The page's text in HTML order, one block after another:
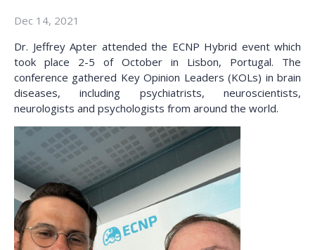
Dec 14, 2021
Dr. Jeffrey Apter attended the ECNP Hybrid event which
took place 2-5 of October in Lisbon, Portugal. The
conference gathered Key Opinion Leaders (KOLs) in brain
diseases, including psychiatrists, neuroscientists,
neurologists and psychologists from around the world.